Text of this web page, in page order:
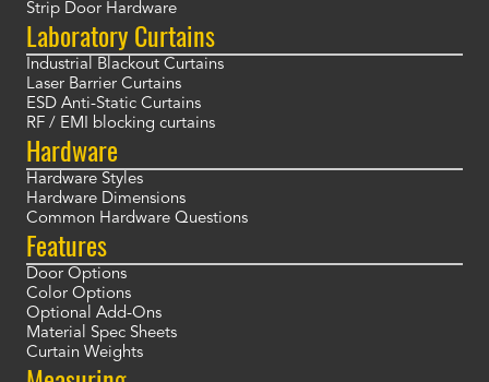
Strip Door Hardware
Laboratory Curtains
Industrial Blackout Curtains
Laser Barrier Curtains
ESD Anti-Static Curtains
RF / EMI blocking curtains
Hardware
Hardware Styles
Hardware Dimensions
Common Hardware Questions
Features
Door Options
Color Options
Optional Add-Ons
Material Spec Sheets
Curtain Weights